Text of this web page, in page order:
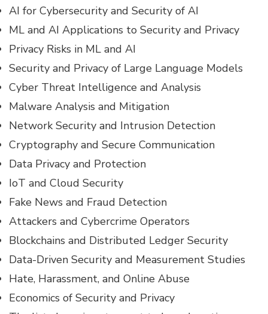
AI for Cybersecurity and Security of AI
ML and AI Applications to Security and Privacy
Privacy Risks in ML and AI
Security and Privacy of Large Language Models
Cyber Threat Intelligence and Analysis
Malware Analysis and Mitigation
Network Security and Intrusion Detection
Cryptography and Secure Communication
Data Privacy and Protection
IoT and Cloud Security
Fake News and Fraud Detection
Attackers and Cybercrime Operators
Blockchains and Distributed Ledger Security
Data-Driven Security and Measurement Studies
Hate, Harassment, and Online Abuse
Economics of Security and Privacy